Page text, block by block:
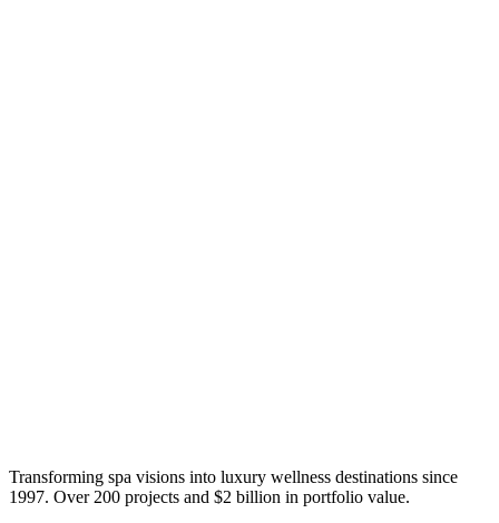
Transforming spa visions into luxury wellness destinations since
1997. Over 200 projects and $2 billion in portfolio value.